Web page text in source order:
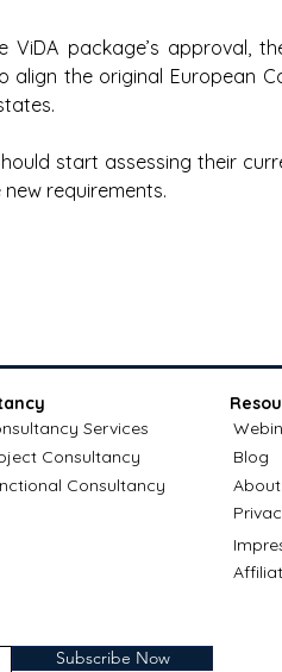
ViDA package’s approval,
align the original European
start assessing their
requirements.
Services
Consultancy
Consultancy
Blog
Subscribe Now